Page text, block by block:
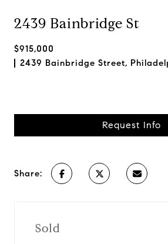
2439 Bainbridge St
$915,000
2439 Bainbridge Street,
Request Info
Share:
Sold